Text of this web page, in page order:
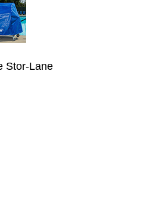
Stor-Lane